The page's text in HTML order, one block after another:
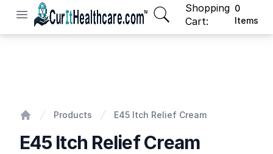
Open menu
CurIt Healthcare
Shopping
Cart:
0
Items
items in cart, view
Products E45 Itch Relief Cream
E45 Itch Relief Cream